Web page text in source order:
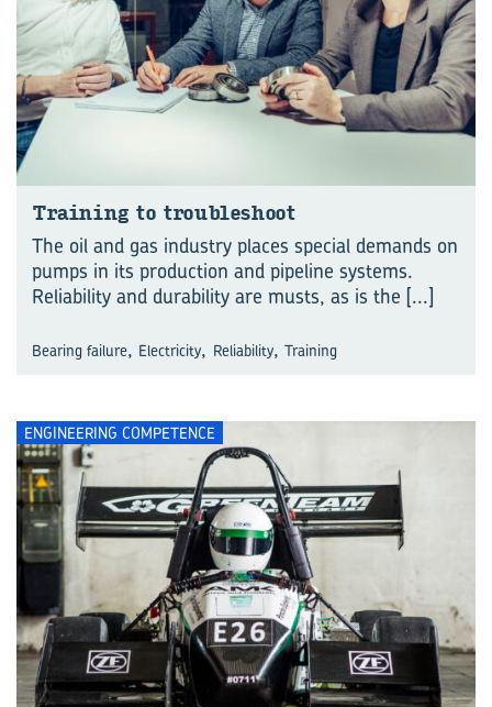
Training to troubleshoot
The oil and gas industry places special demands on
pumps in its production and pipeline systems.
Reliability and durability are musts, as is the [...]
Bearing failure, Electricity, Reliability, Training
ENGINEERING COMPETENCE